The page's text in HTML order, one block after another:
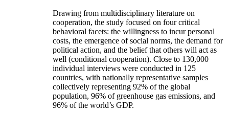
Drawing from multidisciplinary literature on
cooperation, the study focused on four critical
behavioral facets: the willingness to incur personal
costs, the emergence of social norms, the demand for
political action, and the belief that others will act as
well (conditional cooperation). Close to 130,000
individual interviews were conducted in 125
countries, with nationally representative samples
collectively representing 92% of the global
population, 96% of greenhouse gas emissions, and
96% of the world’s GDP.